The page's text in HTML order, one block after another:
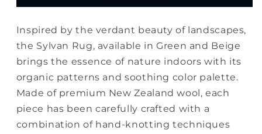
Inspired by the verdant beauty of landscapes,
the Sylvan Rug, available in Green and Beige
brings the essence of nature indoors with its
organic patterns and soothing color palette.
Made of premium New Zealand wool, each
piece has been carefully crafted with a
combination of hand-knotting techniques